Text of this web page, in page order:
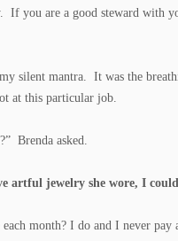
you are a good steward with
silent mantra. It was the
at this particular job.
Brenda asked.
artful jewelry she wore, I
month? I do and I never pay